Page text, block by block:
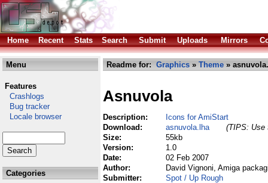
Home Recent Stats Search Submit Uploads Mirrors
Menu
Features
Crashlogs
Bug tracker
Locale browser
Categories
Readme for: Graphics » Theme »
Asnuvola
Description:
Icons for AmiStart
Download:
asnuvola.lha
(TIPS: Use
Size:
55kb
Version:
1.0
Date:
02 Feb 2007
Author:
David Vignoni, Amiga
Submitter:
Spot / Up Rough